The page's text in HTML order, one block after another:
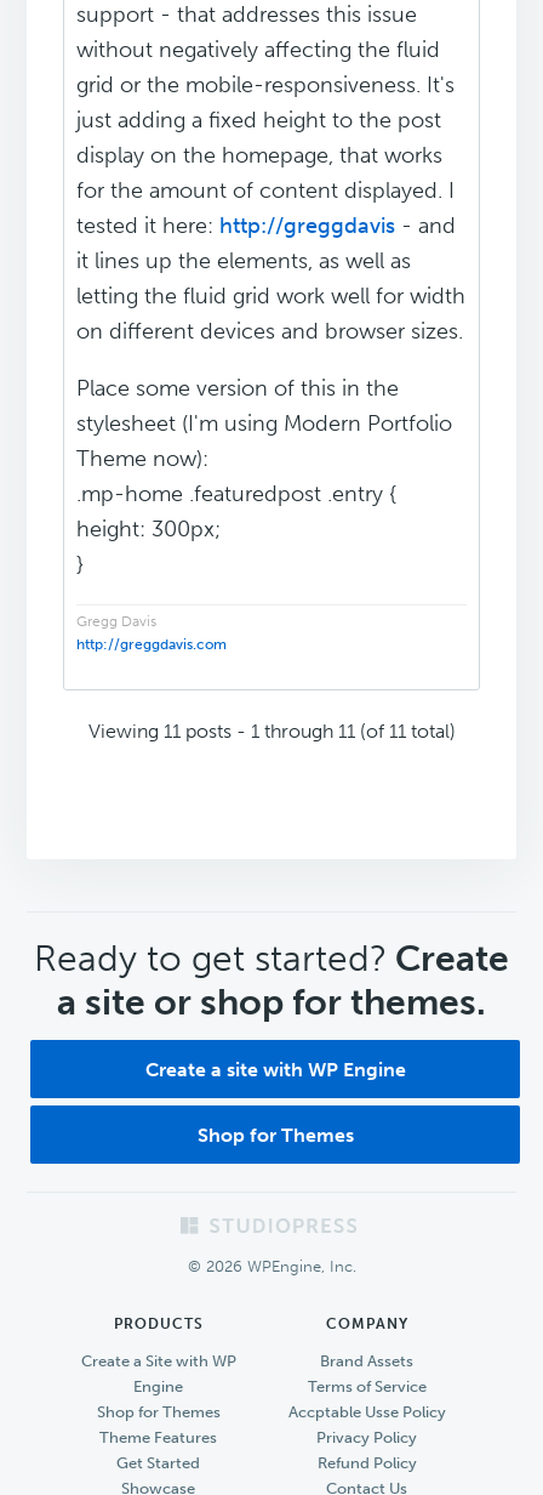
support - that addresses this issue
without negatively affecting the fluid
grid or the mobile-responsiveness. It's
just adding a fixed height to the post
display on the homepage, that works
for the amount of content displayed. I
tested it here: http://greggdavis - and
it lines up the elements, as well as
letting the fluid grid work well for width
on different devices and browser sizes.
Place some version of this in the
stylesheet (I'm using Modern Portfolio
Theme now):
.mp-home .featuredpost .entry {
height: 300px;
}
Gregg Davis
http://greggdavis.com
Viewing 11 posts - 1 through 11 (of 11 total)
CTA
Ready to get started? Create
a site or shop for themes.
Create a site with WP Engine
Shop for Themes
© 2026 WPEngine, Inc.
PRODUCTS
Create a Site with WP
Engine
Shop for Themes
Theme Features
Get Started
Showcase
COMPANY
Brand Assets
Terms of Service
Accptable Usse Policy
Privacy Policy
Refund Policy
Contact Us